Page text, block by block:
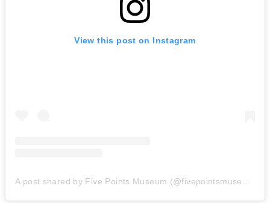
View this post on Instagram